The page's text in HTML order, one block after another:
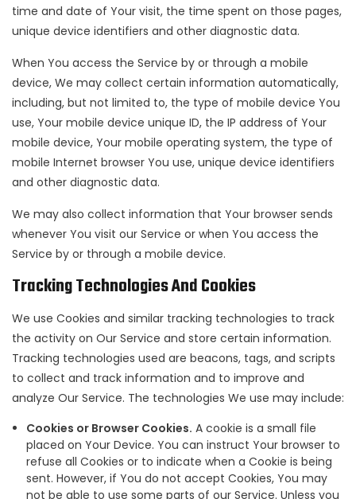
time and date of Your visit, the time spent on those pages,
unique device identifiers and other diagnostic data.
When You access the Service by or through a mobile
device, We may collect certain information automatically,
including, but not limited to, the type of mobile device You
use, Your mobile device unique ID, the IP address of Your
mobile device, Your mobile operating system, the type of
mobile Internet browser You use, unique device identifiers
and other diagnostic data.
We may also collect information that Your browser sends
whenever You visit our Service or when You access the
Service by or through a mobile device.
Tracking Technologies And Cookies
We use Cookies and similar tracking technologies to track
the activity on Our Service and store certain information.
Tracking technologies used are beacons, tags, and scripts
to collect and track information and to improve and
analyze Our Service. The technologies We use may include:
Cookies or Browser Cookies. A cookie is a small file
placed on Your Device. You can instruct Your browser to
refuse all Cookies or to indicate when a Cookie is being
sent. However, if You do not accept Cookies, You may
not be able to use some parts of our Service. Unless you